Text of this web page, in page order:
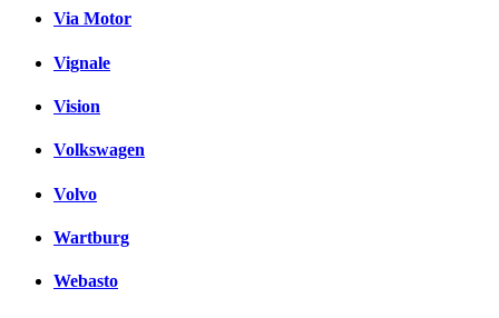
Via Motor
Vignale
Vision
Volkswagen
Volvo
Wartburg
Webasto